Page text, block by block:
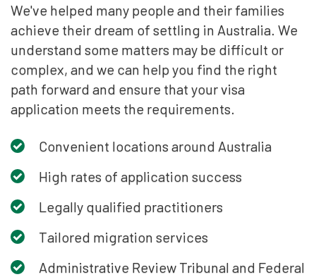
We've helped many people and their families
achieve their dream of settling in Australia. We
understand some matters may be difficult or
complex, and we can help you find the right
path forward and ensure that your visa
application meets the requirements.
Convenient locations around Australia
High rates of application success
Legally qualified practitioners
Tailored migration services
Administrative Review Tribunal and Federal